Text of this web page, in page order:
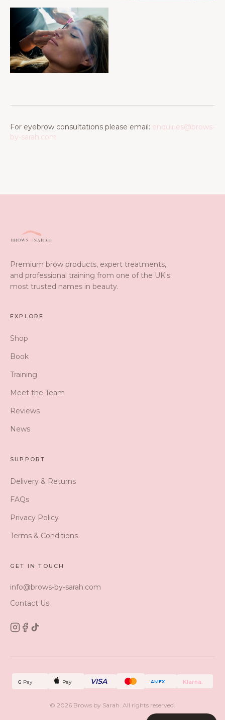
For eyebrow consultations please email: enquiries@brows-
by-sarah.com
Premium brow products, expert treatments,
and professional training from one of the UK's
most trusted names in beauty.
EXPLORE
Shop
Book
Training
Meet the Team
Reviews
News
SUPPORT
Delivery & Returns
FAQs
Privacy Policy
Terms & Conditions
GET IN TOUCH
info@brows-by-sarah.com
Contact Us
G Pay Pay VISA AMEX Klarna.
© 2026 Brows by Sarah. All rights reserved.